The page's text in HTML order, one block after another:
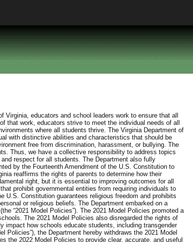
Virginia, educators and school leaders work to ensure that all
that work, educators strive to meet the individual needs of all
where all students thrive. The Virginia Department of
with distinctive abilities and characteristics that should be
free from discrimination, harassment, or bullying. The
Thus, we have a collective responsibility to address topics
respect for all students. The Department also fully
by the Fourteenth Amendment of the U.S. Constitution to
reaffirms the rights of parents to determine how their
right, but it is essential to improving outcomes for all
prohibit governmental entities from requiring individuals to
U.S. Constitution guarantees religious freedom and prohibits
or religious beliefs. The Department embarked on a
“2021 Model Policies”). The 2021 Model Policies promoted a
The 2021 Model Policies also disregarded the rights of
impact how schools educate students, including transgender
Policies”), the Department hereby withdraws the 2021 Model
the 2022 Model Policies to provide clear, accurate, and useful